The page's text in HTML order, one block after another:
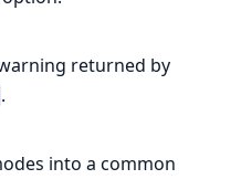
returned by
.
into a common